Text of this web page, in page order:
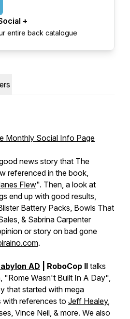
+
entire back catalogue
Monthly Social Info Page
news story that The
referenced in the book,
Flew". Then, a look at
end up with good results,
Battery Packs, Bowls That
& Sabrina Carpenter
or story on bad gone
.
AD | RoboCop II talks
"Rome Wasn't Built In A Day",
that started with mega
with references to Jeff Healey,
Vince Neil, & more. We also